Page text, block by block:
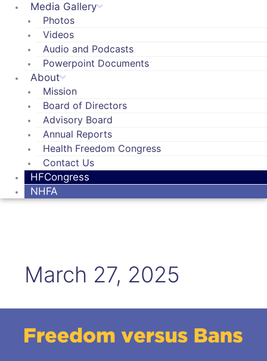
Media Gallery
Photos
Videos
Audio and Podcasts
Powerpoint Documents
About
Mission
Board of Directors
Advisory Board
Annual Reports
Health Freedom Congress
Contact Us
HFCongress
NHFA
March 27, 2025
versus